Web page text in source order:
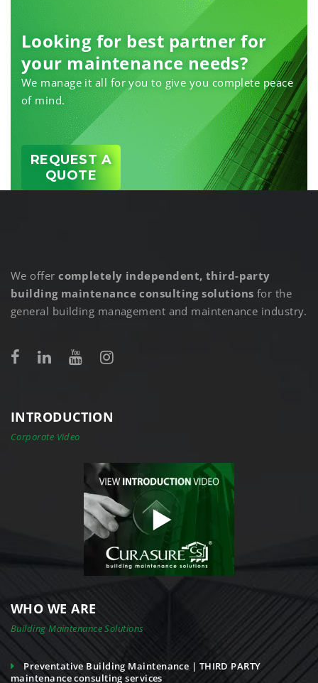
Looking for best partner for
your maintenance needs?
We manage it all for you to give you complete peace
of mind.
REQUEST A
QUOTE
We offercompletely independent, third-party
building maintenance consulting solutions for the
general building management and maintenance industry.
INTRODUCTION
Corporate Video
WHO WE ARE
Building Maintenance Solutions
Preventative Building Maintenance | THIRD PARTY
maintenance consulting services